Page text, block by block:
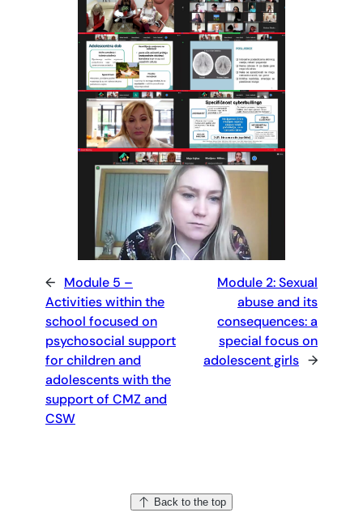
← Module 5 –
Activities within the
school focused on
psychosocial support
for children and
adolescents with the
support of CMZ and
CSW
Module 2: Sexual
abuse and its
consequences: a
special focus on
adolescent girls →
Back to the top